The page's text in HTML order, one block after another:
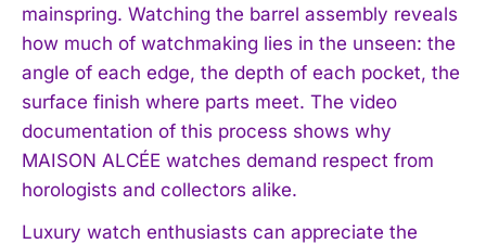
mainspring. Watching the barrel assembly reveals
how much of watchmaking lies in the unseen: the
angle of each edge, the depth of each pocket, the
surface finish where parts meet. The video
documentation of this process shows why
MAISON ALCÉE watches demand respect from
horologists and collectors alike.
Luxury watch enthusiasts can appreciate the